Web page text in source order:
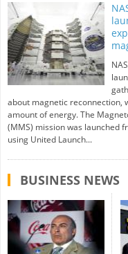
about magnetic reconnection,
amount of energy. The
(MMS) mission was launched
using United Launch...
BUSINESS NEWS